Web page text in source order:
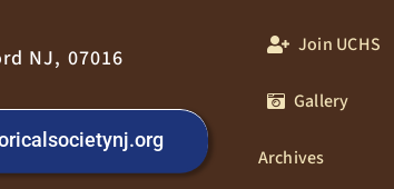
NJ, 07016
Join UCHS
Gallery
Archives